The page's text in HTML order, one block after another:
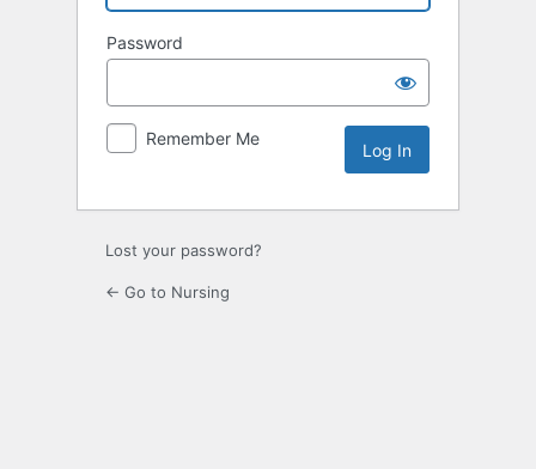
Password
Remember Me
Lost your password?
← Go to Nursing